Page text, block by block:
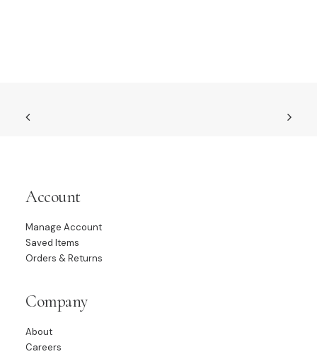
Account
Manage Account
Saved Items
Orders & Returns
Company
About
Careers